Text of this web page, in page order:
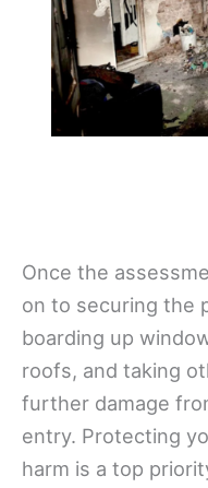
Once the
on to securing the
boarding up
roofs, and taking
further damage
entry. Protecting
harm is a top